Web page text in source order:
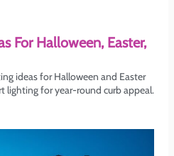
For Halloween, Easter,
ideas for Halloween and Easter
lighting for year-round curb appeal.